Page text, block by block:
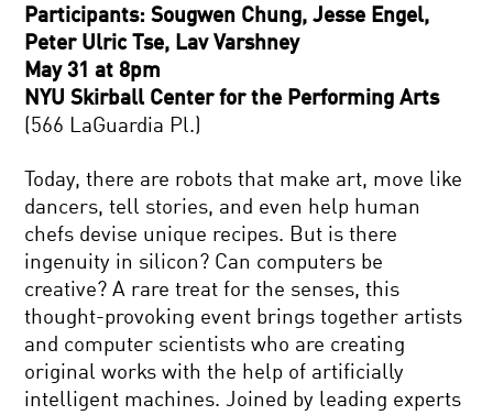
Participants: Sougwen Chung, Jesse Engel,
Peter Ulric Tse, Lav Varshney
May 31 at 8pm
NYU Skirball Center for the Performing Arts
(566 LaGuardia Pl.)
Today, there are robots that make art, move like
dancers, tell stories, and even help human
chefs devise unique recipes. But is there
ingenuity in silicon? Can computers be
creative? A rare treat for the senses, this
thought-provoking event brings together artists
and computer scientists who are creating
original works with the help of artificially
intelligent machines. Joined by leading experts